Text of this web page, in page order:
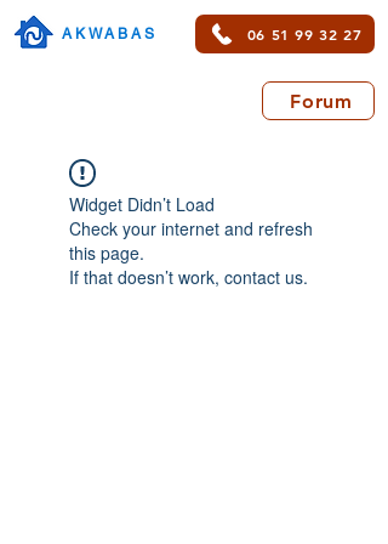
AKWABAS 06 51 99 32 27
Forum
Widget Didn’t Load
Check your internet and refresh
this page.
If that doesn’t work, contact us.